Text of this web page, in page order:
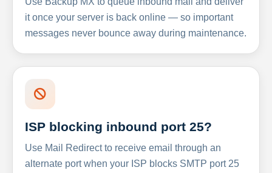
it once your server is back online — so important
messages never bounce away during maintenance.
ISP blocking inbound port 25?
Use Mail Redirect to receive email through an
alternate port when your ISP blocks SMTP port 25